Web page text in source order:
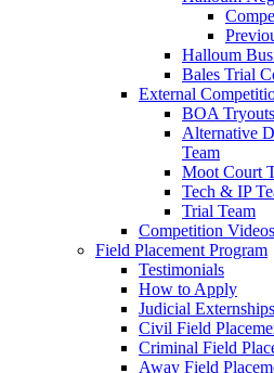
Halloum
Bales Trial
External
BOA Tryouts
Alternative
Team
Moot Court
Tech & IP
Trial Team
Competition Videos
Field Placement Program
Testimonials
How to Apply
Judicial Externships
Civil Field
Criminal Field
Away Field